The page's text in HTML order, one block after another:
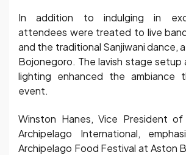
In addition to indulging in
attendees were treated to live
and the traditional Sanjiwani dance,
Bojonegoro. The lavish stage setup
lighting enhanced the ambiance
event.
Winston Hanes, Vice President
Archipelago International,
Archipelago Food Festival at Aston